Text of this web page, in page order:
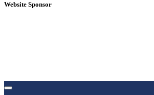
Website Sponsor